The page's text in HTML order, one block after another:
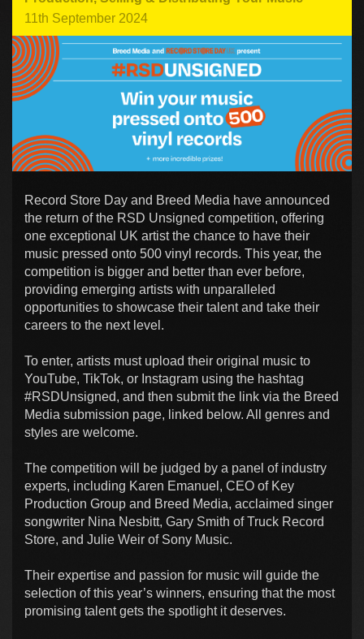
11th September 2024
Record Store Day and Breed Media have announced
the return of the RSD Unsigned competition, offering
one exceptional UK artist the chance to have their
music pressed onto 500 vinyl records. This year, the
competition is bigger and better than ever before,
providing emerging artists with unparalleled
opportunities to showcase their talent and take their
careers to the next level.
To enter, artists must upload their original music to
YouTube, TikTok, or Instagram using the hashtag
#RSDUnsigned, and then submit the link via the Breed
Media submission page, linked below. All genres and
styles are welcome.
The competition will be judged by a panel of industry
experts, including Karen Emanuel, CEO of Key
Production Group and Breed Media, acclaimed singer
songwriter Nina Nesbitt, Gary Smith of Truck Record
Store, and Julie Weir of Sony Music.
Their expertise and passion for music will guide the
selection of this year’s winners, ensuring that the most
promising talent gets the spotlight it deserves.